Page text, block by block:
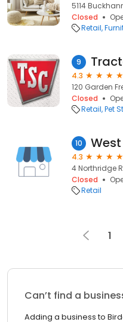
5114
Closed
Retail
9
4.3
120 Garden
Closed
Retail Pet
10
4.3
4 Northridge
Closed
Retail
1
Can’t find a
Adding a business to